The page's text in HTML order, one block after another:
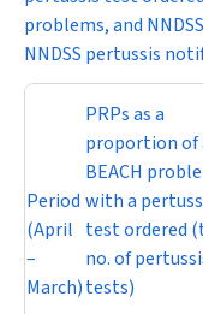
problems, and
NNDSS pertussis
Period
(April
–
March)
PRPs as a
proportion of
BEACH
with a
test ordered
no. of
tests)